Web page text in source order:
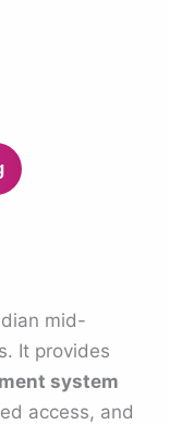
mid-
It provides
system
access, and